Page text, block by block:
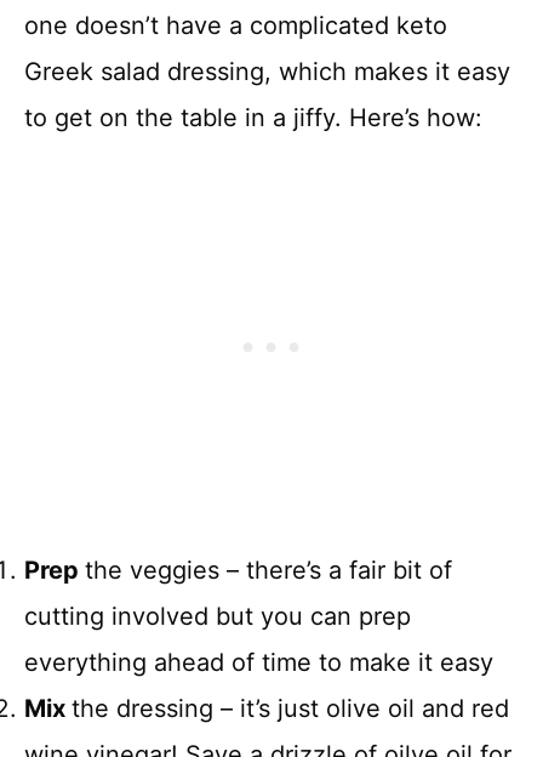
one doesn’t have a complicated keto
Greek salad dressing, which makes it easy
to get on the table in a jiffy. Here’s how:
Prep the veggies – there’s a fair bit of
cutting involved but you can prep
everything ahead of time to make it easy
Mix the dressing – it’s just olive oil and red